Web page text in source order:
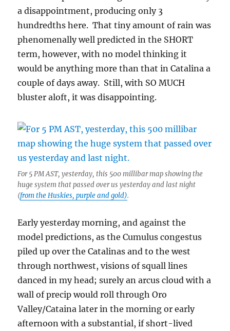
a disappointment, producing only 3
hundredths here. That tiny amount of rain was
phenomenally well predicted in the SHORT
term, however, with no model thinking it
would be anything more than that in Catalina a
couple of days away. Still, with SO MUCH
bluster aloft, it was disappointing.
For 5 PM AST, yesterday, this 500 millibar map showing the
huge system that passed over us yesterday and last night
(from the Huskies, purple and gold).
Early yesterday morning, and against the
model predictions, as the Cumulus congestus
piled up over the Catalinas and to the west
through northwest, visions of squall lines
danced in my head; surely an arcus cloud with a
wall of precip would roll through Oro
Valley/Cataina later in the morning or early
afternoon with a substantial, if short-lived